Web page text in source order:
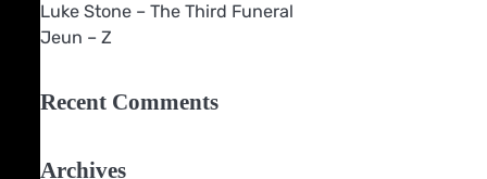
Luke Stone – The Third Funeral
Jeun – Z
Recent Comments
Archives